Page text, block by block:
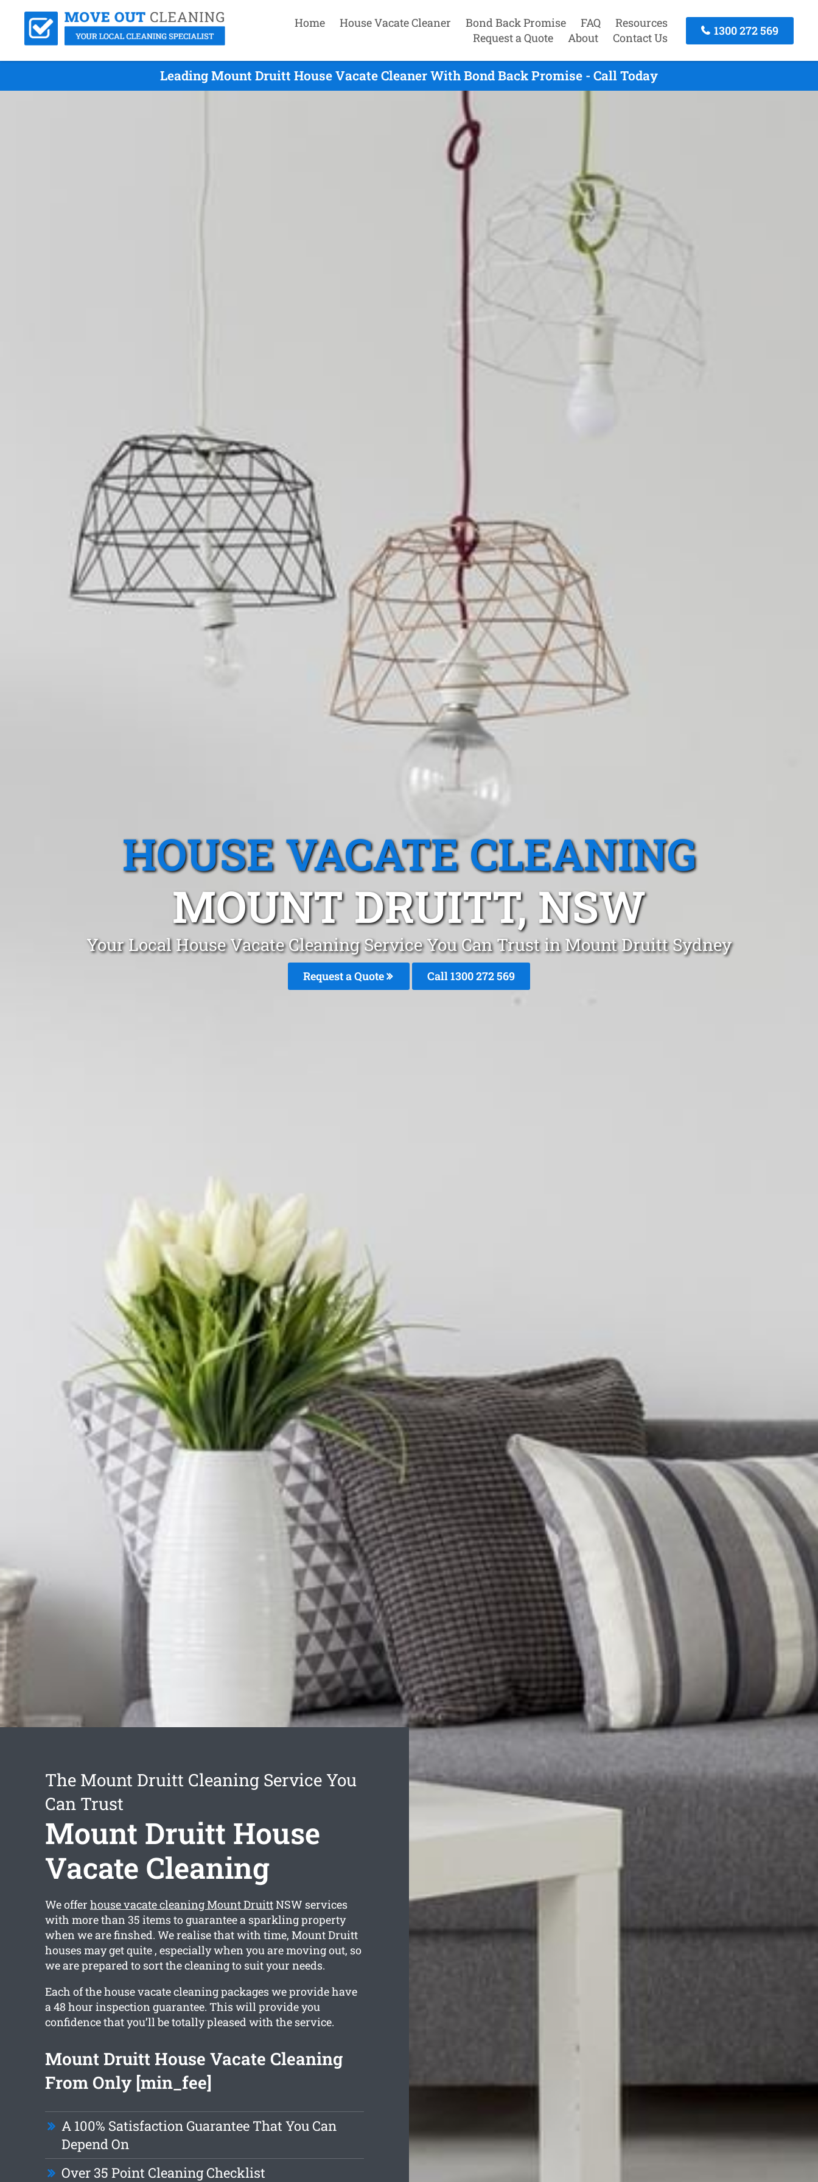
Home House Vacate Cleaner Bond Back Promise FAQ
Resources
Request a Quote
About Contact Us
1300 272 569
Leading Mount Druitt House Vacate Cleaner With Bond Back Promise - Call Today
HOUSE VACATE CLEANING
MOUNT DRUITT, NSW
Your Local House Vacate Cleaning Service You Can Trust in Mount Druitt Sydney
Request a Quote Call 1300 272 569
The Mount Druitt Cleaning Service You
Can Trust
Mount Druitt House
Vacate Cleaning
We offer house vacate cleaning Mount DruittNSW services
with more than 35 items to guarantee a sparkling property
when we are finshed. We realise that with time, Mount Druitt
houses may get quite , especially when you are moving out, so
we are prepared to sort the cleaning to suit your needs.
Each of the house vacate cleaning packages we provide have
a 48 hour inspection guarantee. This will provide you
confidence that you’ll be totally pleased with the service.
Mount Druitt House Vacate Cleaning
From Only [min_fee]
A 100% Satisfaction Guarantee That You Can
Depend On
Over 35 Point Cleaning Checklist